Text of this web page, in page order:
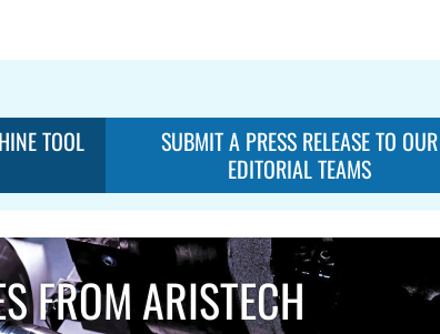
TOOL
SUBMIT A PRESS RELEASE TO OUR
EDITORIAL TEAMS
FROM ARISTECH